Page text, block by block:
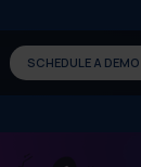
SCHEDULE A DEMO